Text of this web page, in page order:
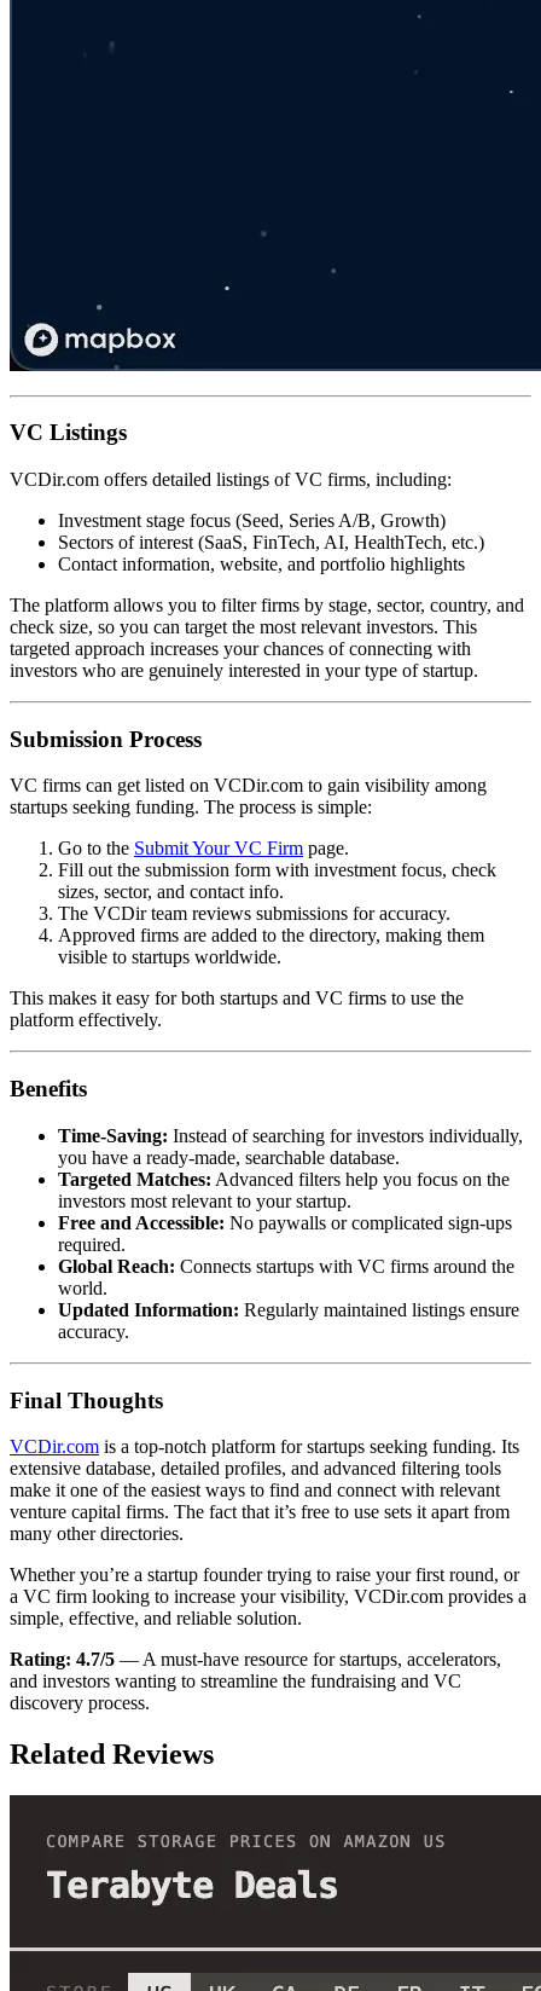
VC Listings
VCDir.com offers detailed listings of VC firms, including:
Investment stage focus (Seed, Series A/B, Growth)
Sectors of interest (SaaS, FinTech, AI, HealthTech, etc.)
Contact information, website, and portfolio highlights
The platform allows you to filter firms by stage, sector, country, and
check size, so you can target the most relevant investors. This
targeted approach increases your chances of connecting with
investors who are genuinely interested in your type of startup.
Submission Process
VC firms can get listed on VCDir.com to gain visibility among
startups seeking funding. The process is simple:
Go to the Submit Your VC Firm page.
Fill out the submission form with investment focus, check
sizes, sector, and contact info.
The VCDir team reviews submissions for accuracy.
Approved firms are added to the directory, making them
visible to startups worldwide.
This makes it easy for both startups and VC firms to use the
platform effectively.
Benefits
Time-Saving: Instead of searching for investors individually,
you have a ready-made, searchable database.
Targeted Matches: Advanced filters help you focus on the
investors most relevant to your startup.
Free and Accessible: No paywalls or complicated sign-ups
required.
Global Reach: Connects startups with VC firms around the
world.
Updated Information: Regularly maintained listings ensure
accuracy.
Final Thoughts
VCDir.com is a top-notch platform for startups seeking funding. Its
extensive database, detailed profiles, and advanced filtering tools
make it one of the easiest ways to find and connect with relevant
venture capital firms. The fact that it’s free to use sets it apart from
many other directories.
Whether you’re a startup founder trying to raise your first round, or
a VC firm looking to increase your visibility, VCDir.com provides a
simple, effective, and reliable solution.
Rating: 4.7/5 — A must-have resource for startups, accelerators,
and investors wanting to streamline the fundraising and VC
discovery process.
Related Reviews